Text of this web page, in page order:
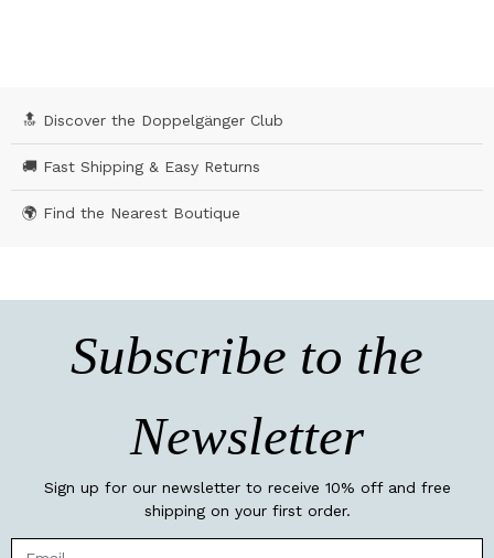
🔝 Discover the Doppelgänger Club
🚚 Fast Shipping & Easy Returns
🌍 Find the Nearest Boutique
Subscribe to the
Newsletter
Sign up for our newsletter to receive 10% off and free
shipping on your first order.